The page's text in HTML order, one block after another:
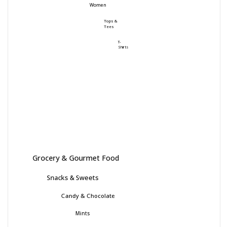
Women
Tops &
Tees
T-
Shirts
Grocery & Gourmet Food
Snacks & Sweets
Candy & Chocolate
Mints